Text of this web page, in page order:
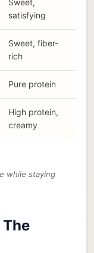
Sweet,
satisfying
Sweet, fiber-
rich
Pure protein
High protein,
creamy
while staying